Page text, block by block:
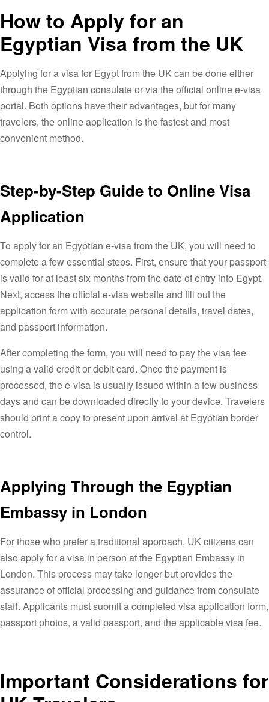
How to Apply for an
Egyptian Visa from the UK
Applying for a visa for Egypt from the UK can be done either
through the Egyptian consulate or via the official online e-visa
portal. Both options have their advantages, but for many
travelers, the online application is the fastest and most
convenient method.
Step-by-Step Guide to Online Visa
Application
To apply for an Egyptian e-visa from the UK, you will need to
complete a few essential steps. First, ensure that your passport
is valid for at least six months from the date of entry into Egypt.
Next, access the official e-visa website and fill out the
application form with accurate personal details, travel dates,
and passport information.
After completing the form, you will need to pay the visa fee
using a valid credit or debit card. Once the payment is
processed, the e-visa is usually issued within a few business
days and can be downloaded directly to your device. Travelers
should print a copy to present upon arrival at Egyptian border
control.
Applying Through the Egyptian
Embassy in London
For those who prefer a traditional approach, UK citizens can
also apply for a visa in person at the Egyptian Embassy in
London. This process may take longer but provides the
assurance of official processing and guidance from consulate
staff. Applicants must submit a completed visa application form,
passport photos, a valid passport, and the applicable visa fee.
Important Considerations for